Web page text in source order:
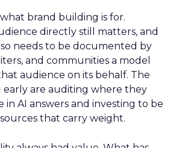
brand building is for.
directly still matters, and
needs to be documented by
and communities a model
audience on its behalf. The
early are auditing where they
in AI answers and investing to be
that carry weight.